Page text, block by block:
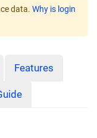
data. Why is login
Features